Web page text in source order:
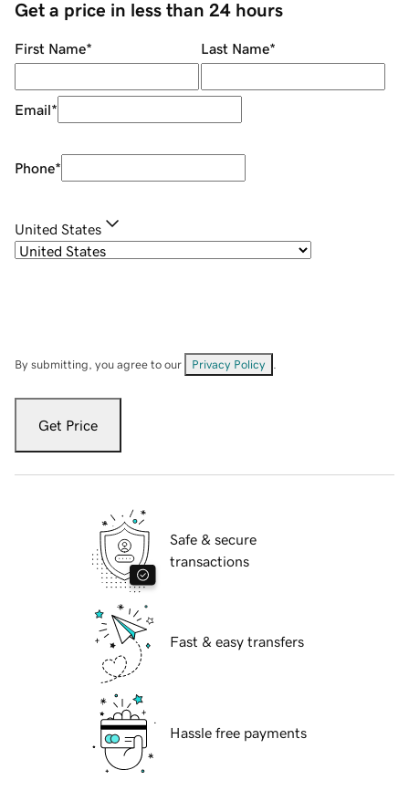
Get a price in less than 24 hours
First Name* Last Name*
Email*
Phone*
United States
By submitting, you agree to our Privacy Policy
Get Price
Safe & secure
transactions
Fast & easy transfers
Hassle free payments